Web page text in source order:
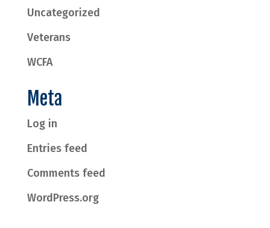
Uncategorized
Veterans
WCFA
Meta
Log in
Entries feed
Comments feed
WordPress.org